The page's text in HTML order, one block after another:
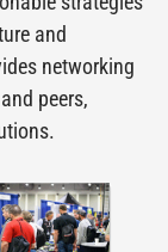
and
networking
peers,